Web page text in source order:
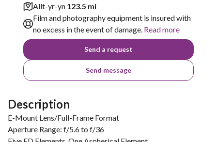
Allt-yr-yn 123.5 mi
Film and photography equipment is insured with
no excess in the event of damage. Read more
Send a request
Send message
Description
E-Mount Lens/Full-Frame Format
Aperture Range: f/5.6 to f/36